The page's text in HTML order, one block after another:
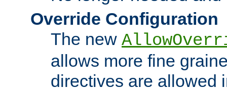
Override Configuration
The new
allows more fine
directives are allowed